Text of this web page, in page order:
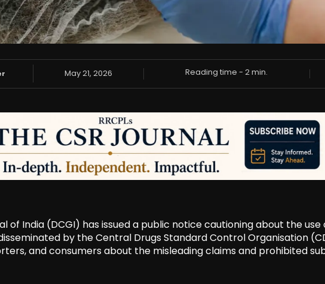
May 21, 2026 Reading time -2min.
of India (DCGI) has issued a public notice cautioning about the
by the Central Drugs Standard Control Organisation
and consumers about the misleading claims and prohibited